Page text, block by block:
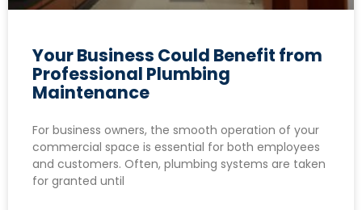
Your Business Could Benefit from
Professional Plumbing
Maintenance
For business owners, the smooth operation of your
commercial space is essential for both employees
and customers. Often, plumbing systems are taken
for granted until